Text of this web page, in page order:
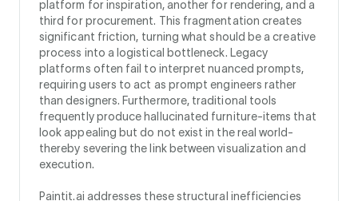
platform for inspiration, another for rendering, and a
third for procurement. This fragmentation creates
significant friction, turning what should be a creative
process into a logistical bottleneck. Legacy
platforms often fail to interpret nuanced prompts,
requiring users to act as prompt engineers rather
than designers. Furthermore, traditional tools
frequently produce hallucinated furniture-items that
look appealing but do not exist in the real world-
thereby severing the link between visualization and
execution.
Paintit.ai addresses these structural inefficiencies